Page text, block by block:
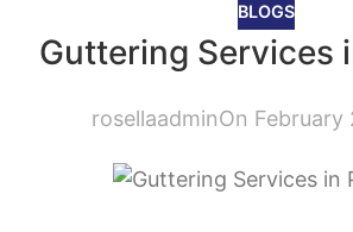
BLOGS
Guttering Services
rosellaadminOn February